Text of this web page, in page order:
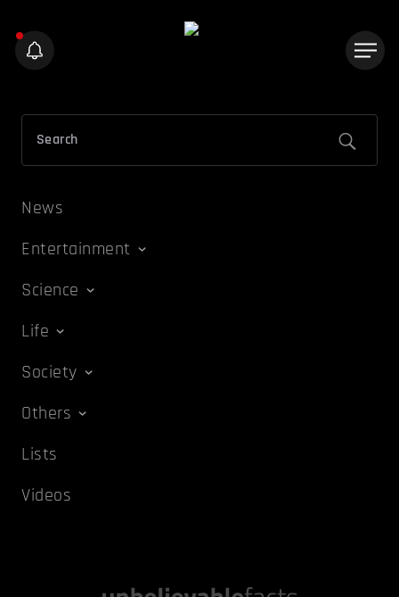
News
Entertainment
Science
Life
Society
Others
Lists
Videos